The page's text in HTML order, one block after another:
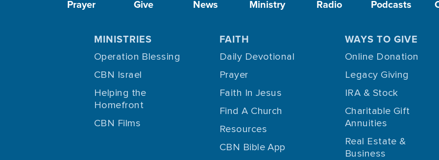
Prayer Give News Ministry Radio Podcasts
MINISTRIES
Operation Blessing
CBN Israel
Helping the
Homefront
CBN Films
FAITH
Daily Devotional
Prayer
Faith In Jesus
Find A Church
Resources
CBN Bible App
WAYS TO GIVE
Online Donation
Legacy Giving
IRA & Stock
Charitable Gift
Annuities
Real Estate &
Business